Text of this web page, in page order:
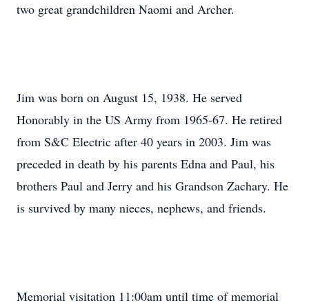
two great grandchildren Naomi and Archer.
Jim was born on August 15, 1938. He served
Honorably in the US Army from 1965-67. He retired
from S&C Electric after 40 years in 2003. Jim was
preceded in death by his parents Edna and Paul, his
brothers Paul and Jerry and his Grandson Zachary. He
is survived by many nieces, nephews, and friends.
Memorial visitation 11:00am until time of memorial